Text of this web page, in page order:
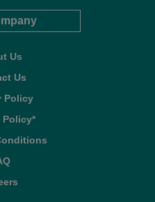
Us
Us
Policy
Policy*